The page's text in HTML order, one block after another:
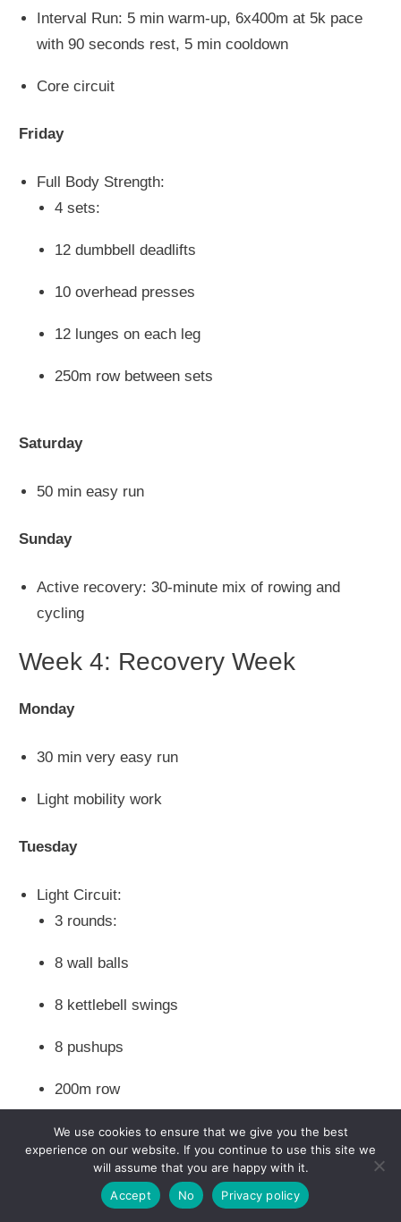
Interval Run: 5 min warm-up, 6x400m at 5k pace
with 90 seconds rest, 5 min cooldown
Core circuit
Friday
Full Body Strength:
4 sets:
12 dumbbell deadlifts
10 overhead presses
12 lunges on each leg
250m row between sets
Saturday
50 min easy run
Sunday
Active recovery: 30-minute mix of rowing and
cycling
Week 4: Recovery Week
Monday
30 min very easy run
Light mobility work
Tuesday
Light Circuit:
3 rounds:
8 wall balls
8 kettlebell swings
8 pushups
200m row
Wednesday
We use cookies to ensure that we give you the best
experience on our website. If you continue to use this site we
will assume that you are happy with it.
Accept
No Privacy policy